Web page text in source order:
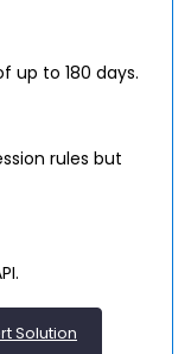
up to 180 days.
rules but
Solution